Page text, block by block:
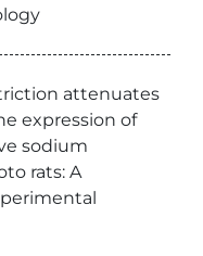
attenuates
expression of
sodium
rats: A